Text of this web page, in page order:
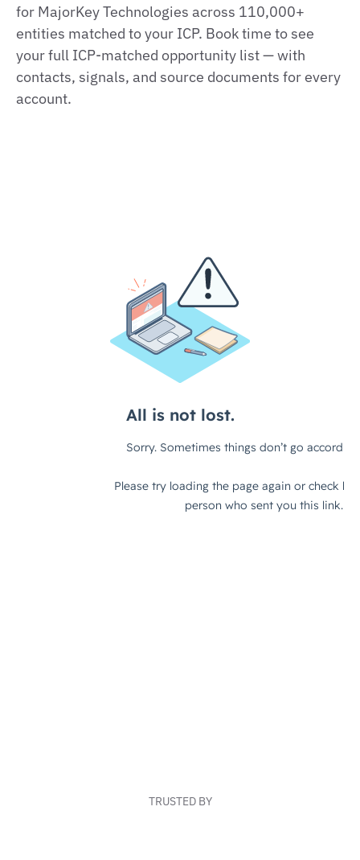
for MajorKey Technologies across 110,000+
entities matched to your ICP. Book time to see
your full ICP-matched opportunity list — with
contacts, signals, and source documents for every
account.
TRUSTED BY